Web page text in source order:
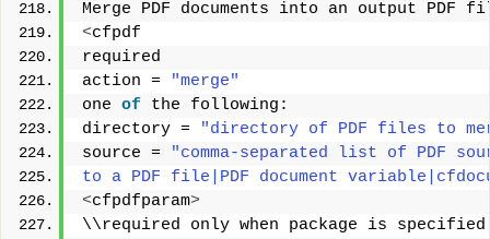
Merge PDF documents into an output PDF
<cfpdf
required
action =
"merge"
one of the following:
directory =
"directory of PDF files to
source =
"comma-separated list of PDF
to a PDF file|PDF document
<cfpdfparam>
\\required only when package is